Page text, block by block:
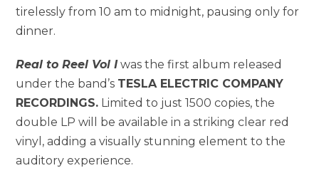
tirelessly from 10 am to midnight, pausing only for
dinner.
Real to Reel Vol Iwas the first album released
under the band’s TESLA ELECTRIC COMPANY
RECORDINGS. Limited to just 1500 copies, the
double LP will be available in a striking clear red
vinyl, adding a visually stunning element to the
auditory experience.